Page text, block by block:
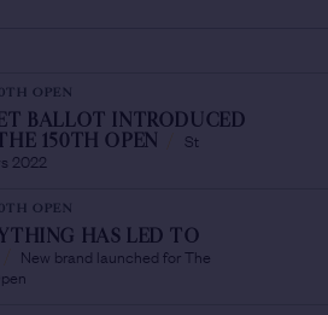
OPEN
BALLOT INTRODUCED
150TH OPEN
St
2022
OPEN
HAS LED TO
New brand launched for The